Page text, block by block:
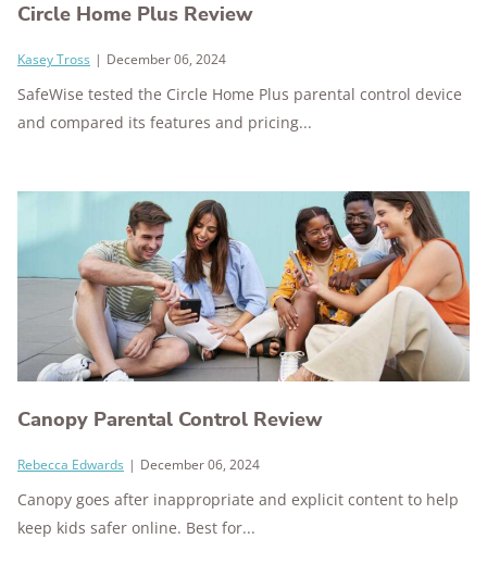
Circle Home Plus Review
Kasey Tross | December 06, 2024
SafeWise tested the Circle Home Plus parental control device
and compared its features and pricing...
Canopy Parental Control Review
Rebecca Edwards | December 06, 2024
Canopy goes after inappropriate and explicit content to help
keep kids safer online. Best for...